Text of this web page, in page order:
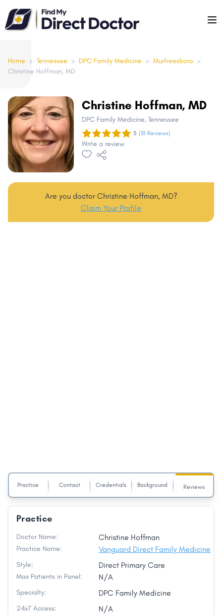
Please
note:
This
includes
an
system.
Home > Tennessee > DPC Family Medicine > Murfreesboro >
Christine Hoffman, MD
Christine Hoffman, MD
DPC Family Medicine, Tennessee
5 (10 Reviews)
Write a review
Are you doctor Christine Hoffman, MD?
Claim Your Profile
Practice Contact Credentials Background Reviews
Practice
Doctor Name: Christine Hoffman
Practice Name: Vanguard Direct Family Medicine
Style: Direct Primary Care
Max Patients in Panel: N/A
Specialty: DPC Family Medicine
24x7 Access: N/A